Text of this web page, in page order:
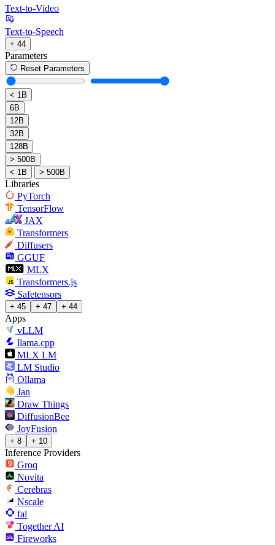
Text-to-Video
Text-to-Speech
+ 44
Parameters
Reset Parameters
< 1B
6B
12B
32B
128B
> 500B
< 1B
> 500B
Libraries
PyTorch
TensorFlow
JAX
Transformers
Diffusers
GGUF
MLX
Transformers.js
Safetensors
+ 45 + 47 + 44
Apps
vLLM
llama.cpp
MLX LM
LM Studio
Ollama
Jan
Draw Things
DiffusionBee
JoyFusion
+ 8 + 10
Inference Providers
Groq
Novita
Cerebras
Nscale
fal
Together AI
Fireworks